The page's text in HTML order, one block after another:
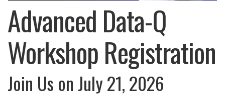
Advanced Data-Q
Workshop Registration
Join Us on July 21, 2026